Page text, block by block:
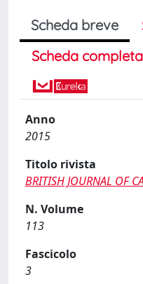
Scheda breve
Scheda
Anno
2015
Titolo rivista
BRITISH JOURNAL OF
N. Volume
113
Fascicolo
3